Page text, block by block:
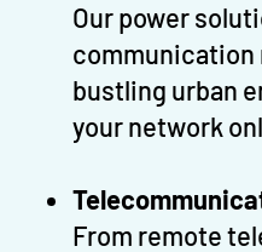
Our power
communication
bustling urban
your network
From remote